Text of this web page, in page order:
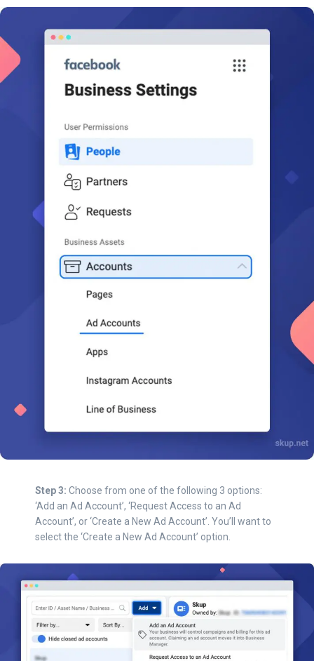
Step 3: Choose from one of the following 3 options:
‘Add an Ad Account’, ‘Request Access to an Ad
Account’, or ‘Create a New Ad Account’. You’ll want to
select the ‘Create a New Ad Account’ option.